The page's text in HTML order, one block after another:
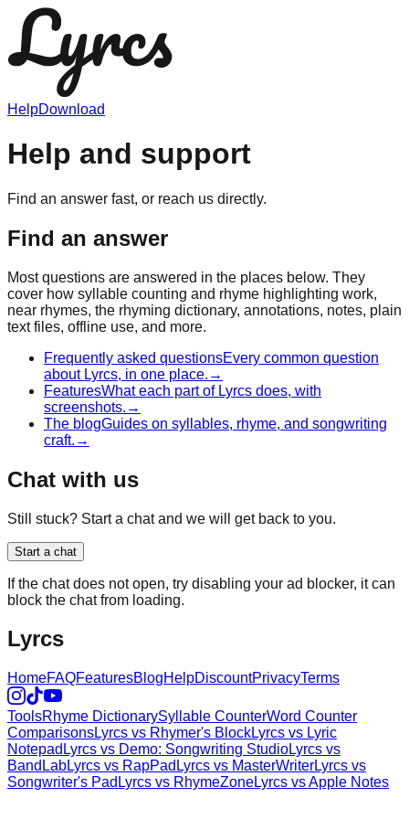
HelpDownload
Help and support
Find an answer fast, or reach us directly.
Find an answer
Most questions are answered in the places below. They
cover how syllable counting and rhyme highlighting work,
near rhymes, the rhyming dictionary, annotations, notes, plain
text files, offline use, and more.
Frequently asked questionsEvery common question
about Lyrcs, in one place. →
FeaturesWhat each part of Lyrcs does, with
screenshots. →
The blogGuides on syllables, rhyme, and songwriting
craft. →
Chat with us
Still stuck? Start a chat and we will get back to you.
Start a chat
If the chat does not open, try disabling your ad blocker, it can
block the chat from loading.
Lyrcs
HomeFAQFeaturesBlogHelpDiscountPrivacyTerms
ToolsRhyme DictionarySyllable CounterWord Counter
ComparisonsLyrcs vs Rhymer's BlockLyrcs vs Lyric
Notepad Lyrcs vs Demo: Songwriting StudioLyrcs vs
BandLabLyrcs vs RapPad Lyrcs vs MasterWriterLyrcs vs
Songwriter's Pad Lyrcs vs RhymeZoneLyrcs vs Apple Notes